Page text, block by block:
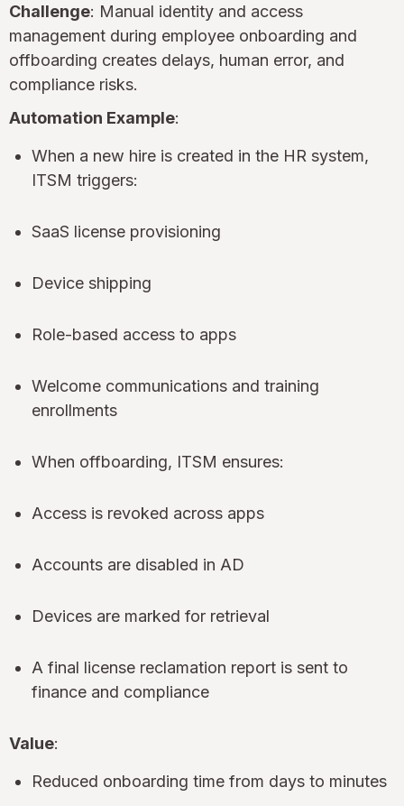
Challenge: Manual identity and access
management during employee onboarding and
offboarding creates delays, human error, and
compliance risks.
Automation Example:
When a new hire is created in the HR system,
ITSM triggers:
SaaS license provisioning
Device shipping
Role-based access to apps
Welcome communications and training
enrollments
When offboarding, ITSM ensures:
Access is revoked across apps
Accounts are disabled in AD
Devices are marked for retrieval
A final license reclamation report is sent to
finance and compliance
Value:
Reduced onboarding time from days to minutes